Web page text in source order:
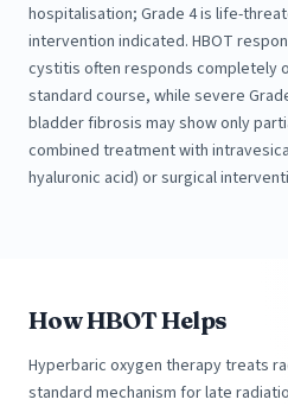
hospitalisation; Grade 4 is life-
intervention indicated. HBOT
cystitis often responds completely
standard course, while severe
bladder fibrosis may show only
combined treatment with
hyaluronic acid) or surgical
How HBOT Helps
Hyperbaric oxygen therapy treats
standard mechanism for late